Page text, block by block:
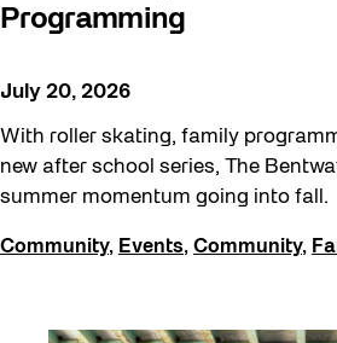
Programming
July 20, 2026
With roller skating, family
new after school series, The
summer momentum going into fall.
Community, Events, Community,